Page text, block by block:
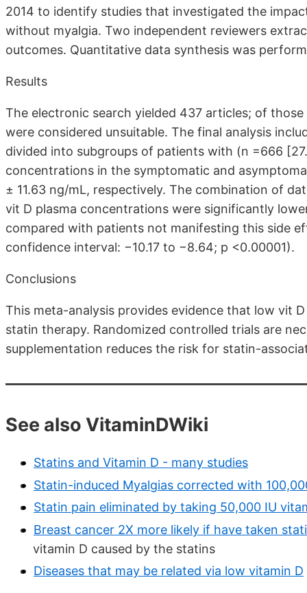
2014 to identify studies that investigated the
without myalgia. Two independent reviewers
outcomes. Quantitative data synthesis was
Results
The electronic search yielded 437 articles; of
were considered unsuitable. The final analysis
divided into subgroups of patients with (n =666
concentrations in the symptomatic and
± 11.63 ng/mL, respectively. The combination of
vit D plasma concentrations were significantly
compared with patients not manifesting this side
confidence interval: −10.17 to −8.64; p <0.00001).
Conclusions
This meta-analysis provides evidence that low vit
statin therapy. Randomized controlled trials are
supplementation reduces the risk for statin-
See also VitaminDWiki
Statins and Vitamin D - many studies
Statin-induced Myalgias corrected with
Statin pain eliminated by taking 50,000 IU
Breast cancer 2X more likely if have taken
vitamin D caused by the statins
Diseases that may be related via low vitamin D